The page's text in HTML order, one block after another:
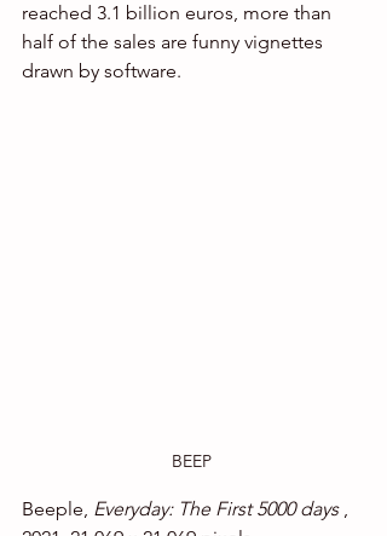
reached 3.1 billion euros, more than
half of the sales are funny vignettes
drawn by software.
BEEP
Beeple, Everyday: The First 5000 days ,